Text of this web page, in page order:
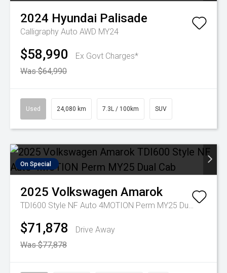
2024 Hyundai Palisade
Calligraphy Auto AWD MY24
$58,990
Ex Govt Charges*
Was $64,990
Used 24,080 km 7.3L / 100km SUV
On Special
2025 Volkswagen Amarok
TDI600 Style NF Auto 4MOTION Perm MY25 Dual Cab
$71,878
Drive Away
Was $77,878